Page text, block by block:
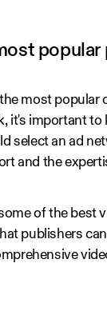
most popular
it's important to
select an ad
and the
of the best
publishers